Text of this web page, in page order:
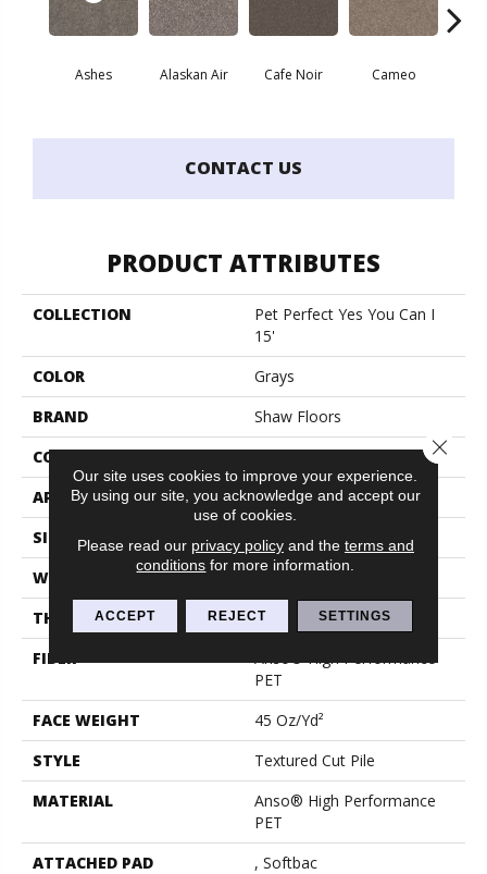
Ashes Alaskan Air Cafe Noir Cameo
CONTACT US
PRODUCT ATTRIBUTES
COLLECTION
Pet Perfect Yes You Can I
15'
COLOR
Grays
BRAND
Shaw Floors
CONSTRUCTION
Textured Cut Pile
APPLICATION
Residential
SIZE
15 Ft
WIDTH
15 Ft
THICKNESS
0.73 In
FIBER
PET
FACE WEIGHT
45 Oz/yd²
STYLE
Textured Cut Pile
MATERIAL
Anso® High Performance
PET
ATTACHED PAD
, Softbac
Our site uses cookies to improve your experience.
By using our site, you acknowledge and accept our
use of cookies.
Please read our privacy policyand the terms and
conditions for more information.
ACCEPT REJECT SETTINGS
Close